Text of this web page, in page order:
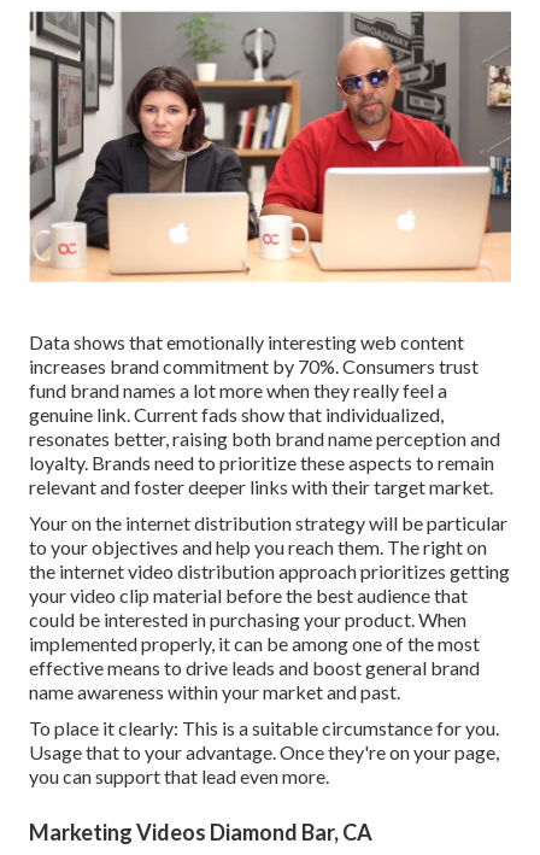
Data shows that emotionally interesting web content
increases brand commitment by 70%. Consumers trust
fund brand names a lot more when they really feel a
genuine link. Current fads show that individualized,
resonates better, raising both brand name perception and
loyalty. Brands need to prioritize these aspects to remain
relevant and foster deeper links with their target market.
Your on the internet distribution strategy will be particular
to your objectives and help you reach them. The right on
the internet video distribution approach prioritizes getting
your video clip material before the best audience that
could be interested in purchasing your product. When
implemented properly, it can be among one of the most
effective means to drive leads and boost general brand
name awareness within your market and past.
To place it clearly: This is a suitable circumstance for you.
Usage that to your advantage. Once they're on your page,
you can support that lead even more.
Marketing Videos Diamond Bar, CA